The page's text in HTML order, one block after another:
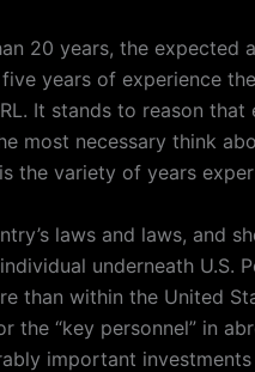
20 years, the expected
years of experience
It stands to reason
most necessary think
the variety of years
laws and laws, and
underneath U.S.
than within the United
the “key personnel” in
important